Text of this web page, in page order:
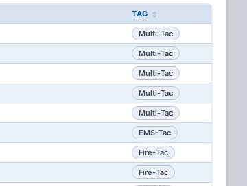
TAG
Multi-Tac
Multi-Tac
Multi-Tac
Multi-Tac
Multi-Tac
EMS-Tac
Fire-Tac
Fire-Tac